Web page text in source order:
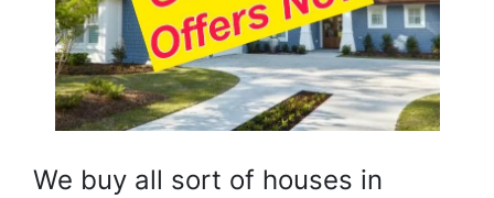
We buy all sort of houses in